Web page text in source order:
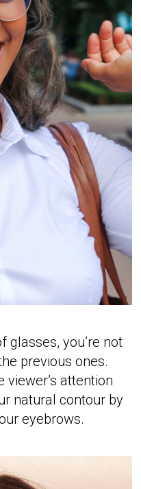
glasses, you’re not
previous ones.
viewer’s attention
natural contour by
eyebrows.